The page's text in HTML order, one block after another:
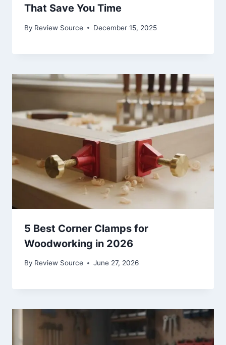
That Save You Time
By Review Source December 15, 2025
5 Best Corner Clamps for
Woodworking in 2026
By Review Source June 27, 2026